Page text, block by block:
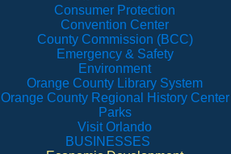
Consumer Protection
Convention Center
County Commission (BCC)
Emergency & Safety
Environment
Orange County Library System
Orange County Regional History Center
Parks
Visit Orlando
BUSINESSES